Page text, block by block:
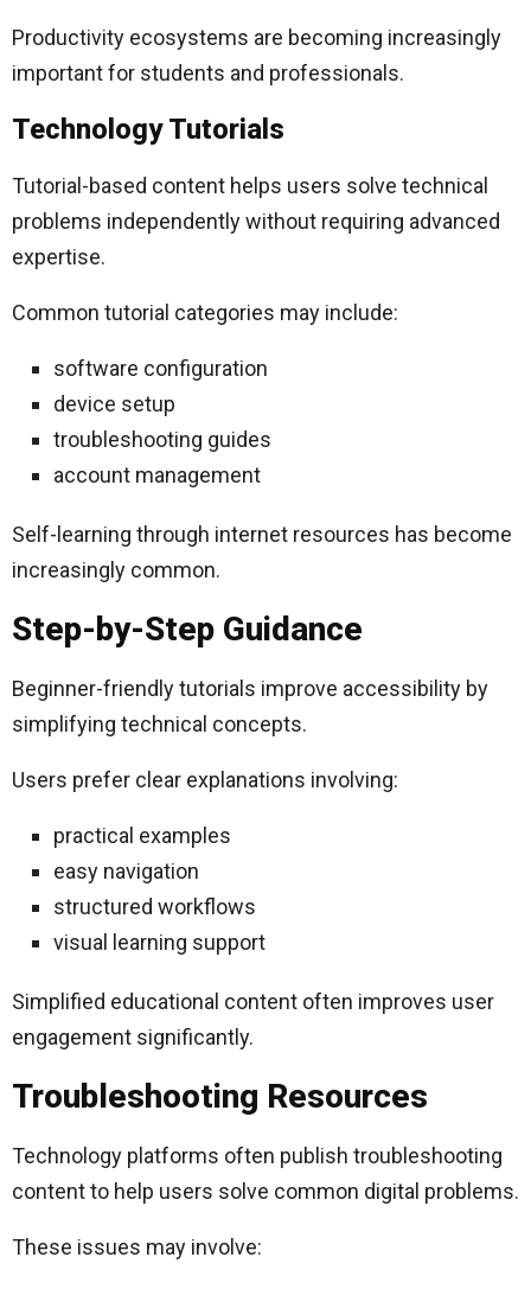
Productivity ecosystems are becoming increasingly
important for students and professionals.
Technology Tutorials
Tutorial-based content helps users solve technical
problems independently without requiring advanced
expertise.
Common tutorial categories may include:
software configuration
device setup
troubleshooting guides
account management
Self-learning through internet resources has become
increasingly common.
Step-by-Step Guidance
Beginner-friendly tutorials improve accessibility by
simplifying technical concepts.
Users prefer clear explanations involving:
practical examples
easy navigation
structured workflows
visual learning support
Simplified educational content often improves user
engagement significantly.
Troubleshooting Resources
Technology platforms often publish troubleshooting
content to help users solve common digital problems.
These issues may involve: